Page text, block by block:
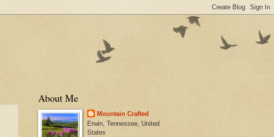
About Me
Mountain Crafted
Erwin, Tennessee, United
States